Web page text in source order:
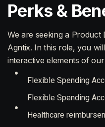
Perks &
We are seeking a Product
Agntix. In this role, you
interactive elements of
Flexible Spending
Flexible Spending
Healthcare